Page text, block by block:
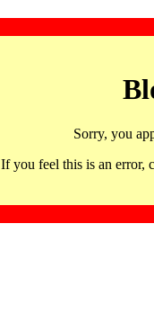
Sorry, you
If you feel this is an error,